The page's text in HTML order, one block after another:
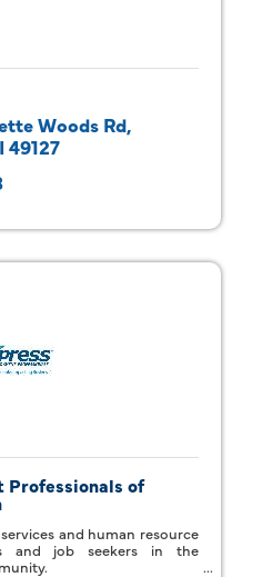
Woods Rd
49127
Professionals of
and human resource
and job seekers in the